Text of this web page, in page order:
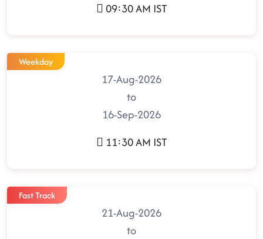
09:30 AM IST
Weekday
17-Aug-2026
to
16-Sep-2026
11:30 AM IST
Fast Track
21-Aug-2026
to